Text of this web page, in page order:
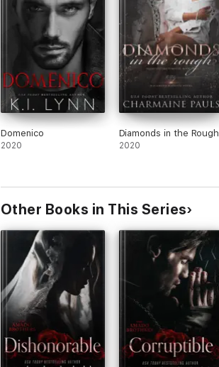
Domenico
2020
Diamonds in the Rough
2020
Other Books in This Series